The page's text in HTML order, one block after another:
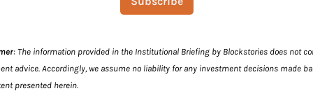
: The information provided in the Institutional Briefing by Blockstories does not
advice. Accordingly, we assume no liability for any investment decisions made
presented herein.